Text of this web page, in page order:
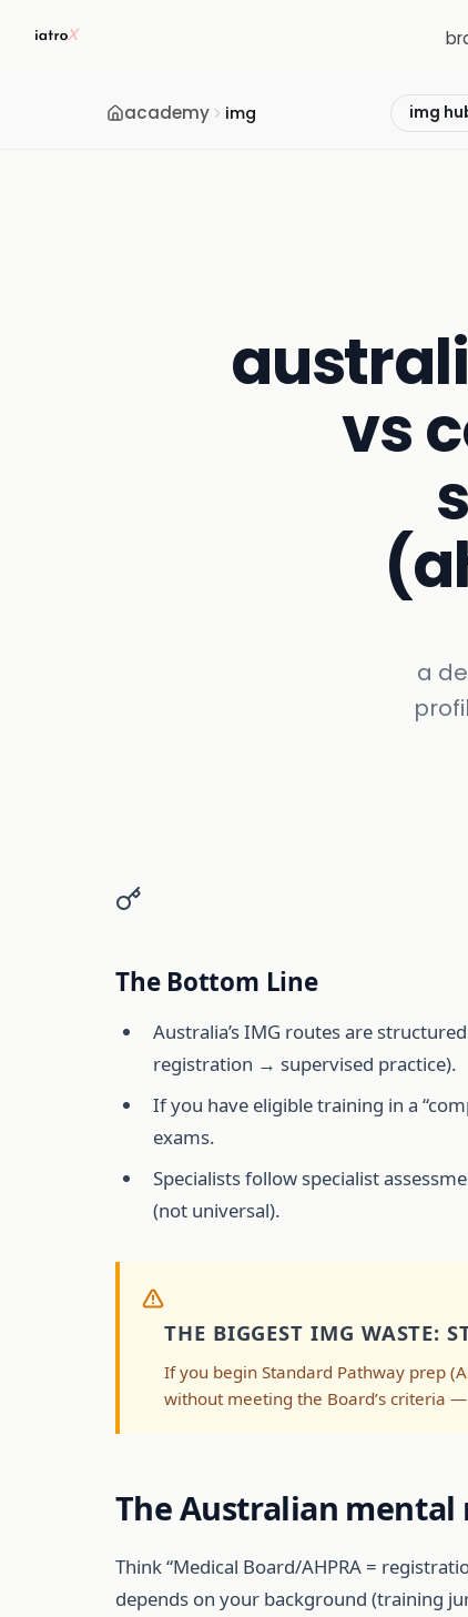
academy img img
vs
a
The Bottom Line
Australia’s IMG routes are
registration → supervised practice).
If you have eligible training in a
exams.
Specialists follow specialist
(not universal).
THE BIGGEST IMG WASTE:
If you begin Standard Pathway prep
without meeting the Board’s criteria
The Australian mental
Think “Medical Board/AHPRA =
depends on your background (training